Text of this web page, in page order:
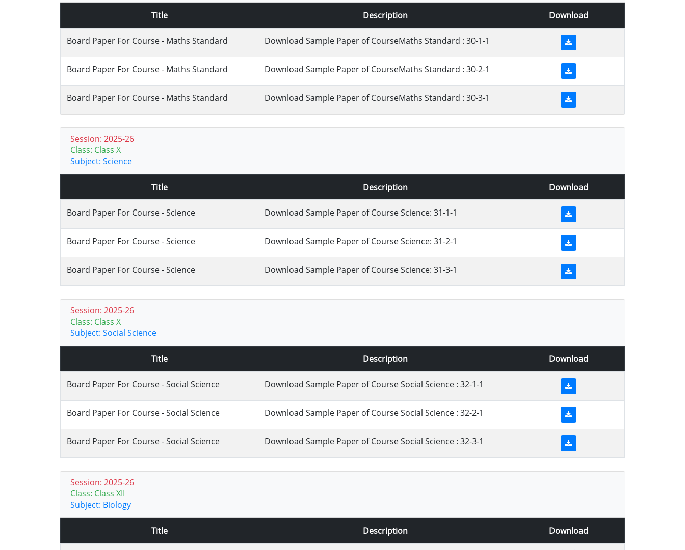
Title Description Download
Board Paper For Course - Maths Standard Download Sample Paper of CourseMaths Standard : 30-1-1
Board Paper For Course - Maths Standard Download Sample Paper of CourseMaths Standard : 30-2-1
Board Paper For Course - Maths Standard Download Sample Paper of CourseMaths Standard : 30-3-1
Session: 2025-26
Class: Class X
Subject: Science
Title Description Download
Board Paper For Course - Science Download Sample Paper of Course Science: 31-1-1
Board Paper For Course - Science Download Sample Paper of Course Science: 31-2-1
Board Paper For Course - Science Download Sample Paper of Course Science: 31-3-1
Session: 2025-26
Class: Class X
Subject: Social Science
Title Description Download
Board Paper For Course - Social Science Download Sample Paper of Course Social Science : 32-1-1
Board Paper For Course - Social Science Download Sample Paper of Course Social Science : 32-2-1
Board Paper For Course - Social Science Download Sample Paper of Course Social Science : 32-3-1
Session: 2025-26
Class: Class XII
Subject: Biology
Title Description Download